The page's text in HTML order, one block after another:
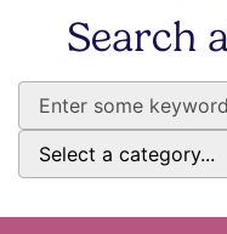
Search